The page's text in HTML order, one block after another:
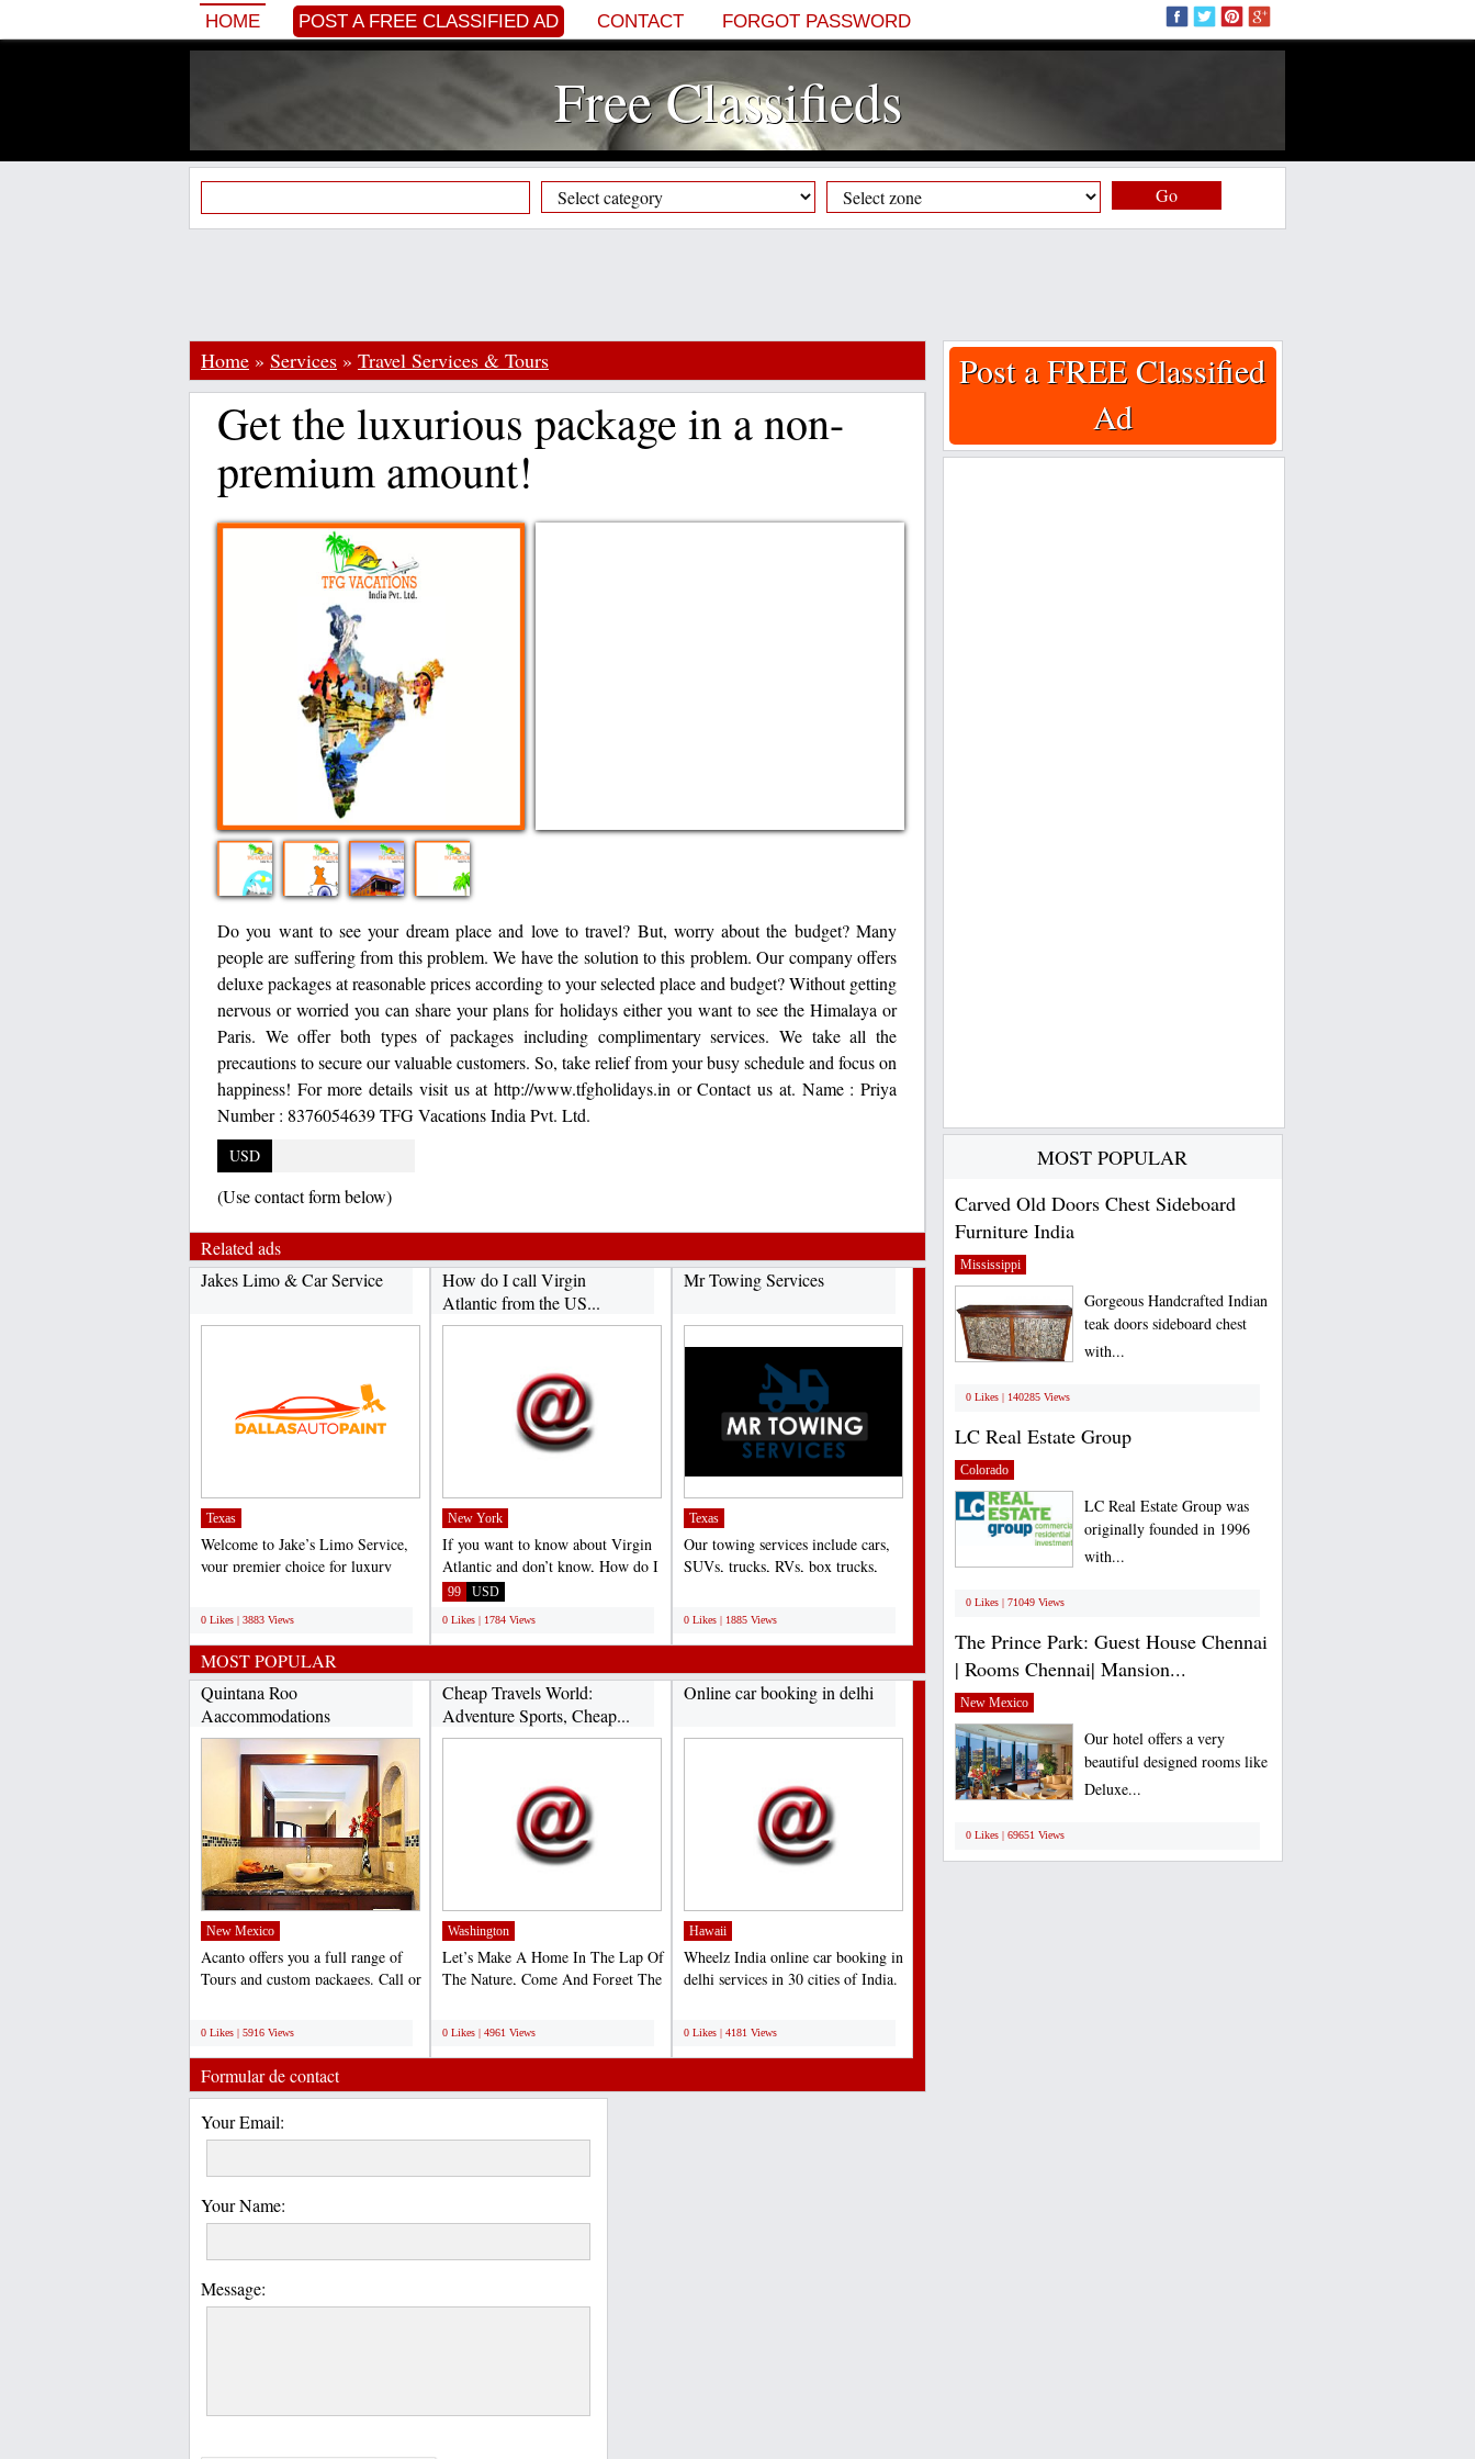
HOME POST A FREE CLASSIFIED AD CONTACT FORGOT PASSWORD
Free Classifieds
Go
Home » Services » Travel Services & Tours
Get the luxurious package in a non-
premium amount!
Do you want to see your dream place and love to travel? But, worry about the budget? Many
people are suffering from this problem. We have the solution to this problem. Our company offers
deluxe packages at reasonable prices according to your selected place and budget? Without getting
nervous or worried you can share your plans for holidays either you want to see the Himalaya or
Paris. We offer both types of packages including complimentary services. We take all the
precautions to secure our valuable customers. So, take relief from your busy schedule and focus on
happiness! For more details visit us at http://www.tfgholidays.in or Contact us at. Name : Priya
Number : 8376054639 TFG Vacations India Pvt. Ltd.
USD
(Use contact form below)
Related ads
Jakes Limo & Car Service
Texas
Welcome to Jake’s Limo Service,
your premier choice for luxury
0 Likes | 3883 Views
How do I call Virgin
Atlantic from the US...
New York
If you want to know about Virgin
Atlantic and don’t know, How do I
call Virgin Atlantic...
99 USD
0 Likes | 1784 Views
Mr Towing Services
Texas
Our towing services include cars,
SUVs, trucks, RVs, box trucks,
0 Likes | 1885 Views
MOST POPULAR
Quintana Roo
Aaccommodations
(http://www.acantohotels.com/)...
New Mexico
Acanto offers you a full range of
Tours and custom packages. Call or
0 Likes | 5916 Views
Cheap Travels World:
Adventure Sports, Cheap...
Washington
Let’s Make A Home In The Lap Of
The Nature, Come And Forget The
0 Likes | 4961 Views
Online car booking in delhi
Hawaii
Wheelz India online car booking in
delhi services in 30 cities of India.
0 Likes | 4181 Views
Formular de contact
Your Email:
Your Name:
Message:
Post a FREE Classified
Ad
MOST POPULAR
Carved Old Doors Chest Sideboard
Furniture India
Mississippi
Gorgeous Handcrafted Indian
teak doors sideboard chest
with...
0 Likes | 140285 Views
LC Real Estate Group
Colorado
LC Real Estate Group was
originally founded in 1996
with...
0 Likes | 71049 Views
The Prince Park: Guest House Chennai
| Rooms Chennai| Mansion...
New Mexico
Our hotel offers a very
beautiful designed rooms like
Deluxe...
0 Likes | 69651 Views